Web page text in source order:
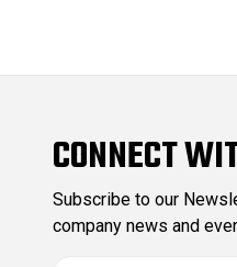
CONNECT
Subscribe to our
company news and